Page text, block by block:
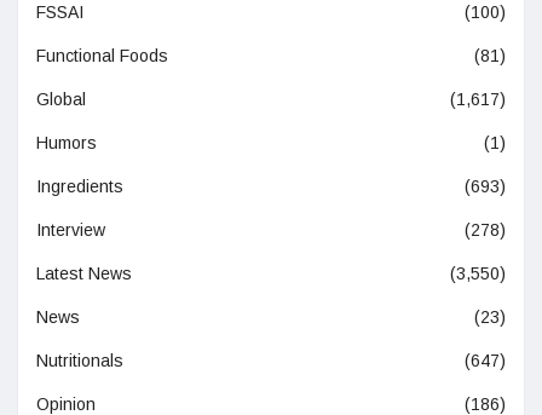
FSSAI (100)
Functional Foods (81)
Global (1,617)
Humors (1)
Ingredients (693)
Interview (278)
Latest News (3,550)
News (23)
Nutritionals (647)
Opinion (186)